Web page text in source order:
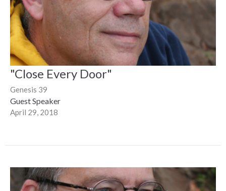
"Close Every Door"
Genesis 39
Guest Speaker
April 29, 2018